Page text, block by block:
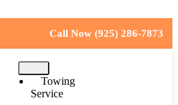
Call Now (925) 286-7873
Towing
Service